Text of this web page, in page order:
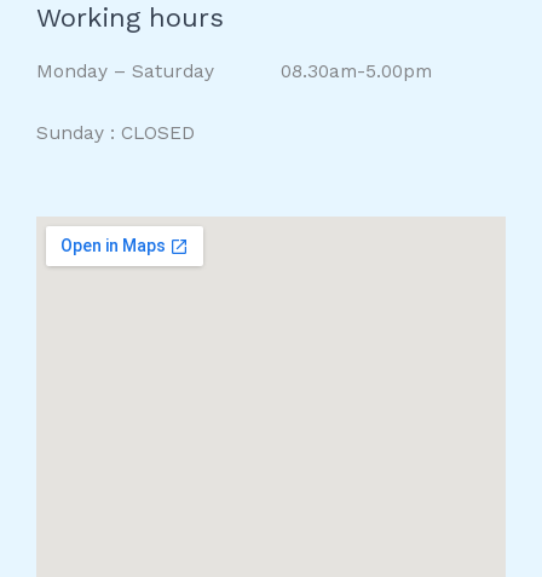
Working hours
Monday – Saturday 08.30am-5.00pm
Sunday : CLOSED